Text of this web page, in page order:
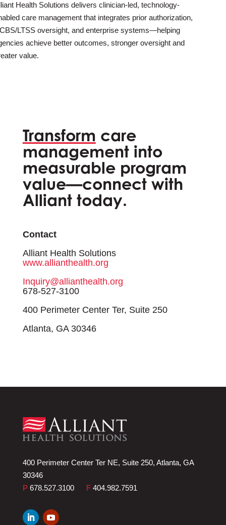
Health Solutions delivers clinician-led, technology-
care management that integrates prior authorization,
LTSS oversight, and enterprise systems—helping
achieve better outcomes, stronger oversight and
value.
Transform care
management into
measurable program
value—connect with
Alliant today.
Contact
Alliant Health Solutions
www.allianthealth.org
Inquiry@allianthealth.org
678-527-3100
400 Perimeter Center Ter, Suite 250
Atlanta, GA 30346
400 Perimeter Center Ter NE, Suite 250, Atlanta, GA
30346
P678.527.3100 F404.982.7591